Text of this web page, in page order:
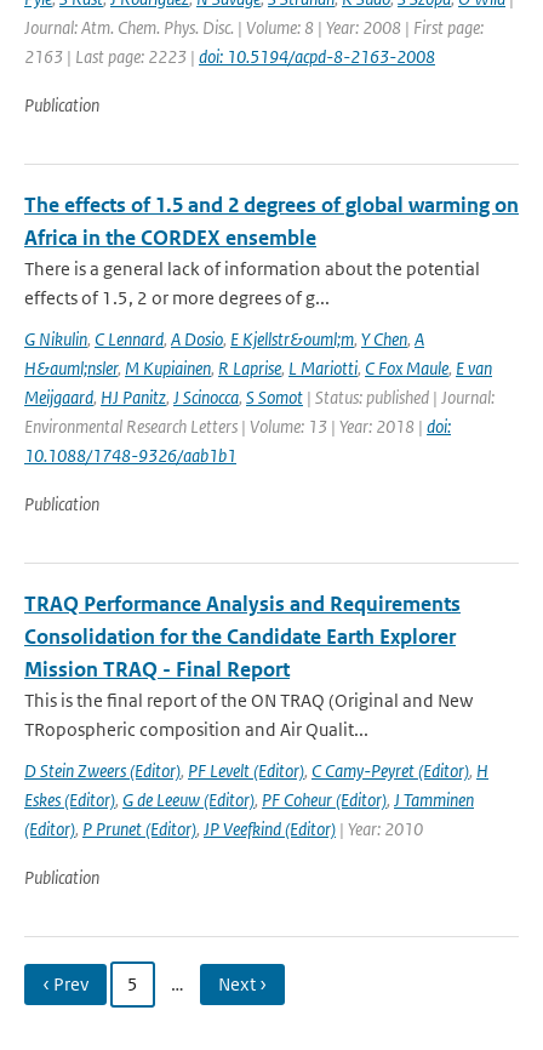
Journal: Atm. Chem. Phys. Disc. | Volume: 8 | Year: 2008 | First page:
2163 | Last page: 2223 | doi: 10.5194/acpd-8-2163-2008
Publication
The effects of 1.5 and 2 degrees of global warming on
Africa in the CORDEX ensemble
There is a general lack of information about the potential
effects of 1.5, 2 or more degrees of g...
G Nikulin, C Lennard, A Dosio, E Kjellstr&ouml;m, Y Chen, A
H&auml;nsler, M Kupiainen, R Laprise, L Mariotti, C Fox Maule, E van
Meijgaard, HJ Panitz, J Scinocca, S Somot | Status: published | Journal:
Environmental Research Letters | Volume: 13 | Year: 2018 | doi:
10.1088/1748-9326/aab1b1
Publication
TRAQ Performance Analysis and Requirements
Consolidation for the Candidate Earth Explorer
Mission TRAQ - Final Report
This is the final report of the ON TRAQ (Original and New
TRopospheric composition and Air Qualit...
D Stein Zweers (Editor), PF Levelt (Editor), C Camy-Peyret (Editor), H
Eskes (Editor), G de Leeuw (Editor), PF Coheur (Editor), J Tamminen
(Editor), P Prunet (Editor), JP Veefkind (Editor) | Year: 2010
Publication
‹ Prev 5 … Next ›